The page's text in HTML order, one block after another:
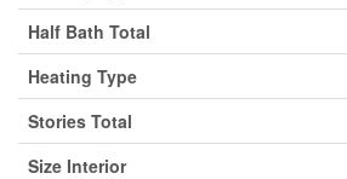
Half Bath Total
Heating Type
Stories Total
Size Interior